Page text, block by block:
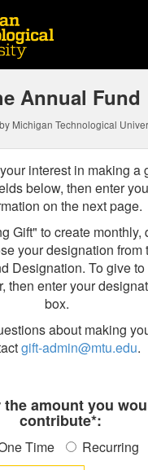
Annual Fund
Michigan Technological
interest in making a
below, then enter
on the next page.
Gift" to create monthly,
your designation from
Designation. To give
then enter your
box.
about making
gift-admin@mtu.edu.
the amount you
contribute*:
Time Recurring